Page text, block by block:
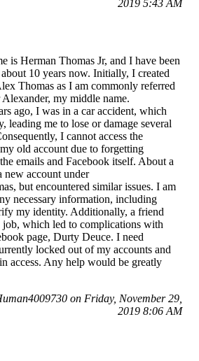
2019 5:43 AM
is Herman Thomas Jr, and I have been
10 years now. Initially, I created
Thomas as I am commonly referred
my middle name.
ago, I was in a car accident, which
leading me to lose or damage several
I cannot access the
old account due to forgetting
emails and Facebook itself. About a
new account under
but encountered similar issues. I am
necessary information, including
my identity. Additionally, a friend
job, which led to complications with
page, Durty Deuce. I need
locked out of my accounts and
access. Any help would be greatly
on Friday, November 29,
2019 8:06 AM